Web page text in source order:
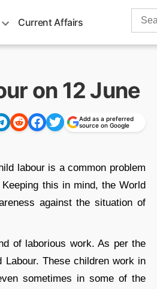
Current Affairs
Search
on 12 June
Add as a preferred
source on Google
labour is a common problem
this in mind, the World
against the situation of
of laborious work. As per the
These children work in
sometimes in some of the